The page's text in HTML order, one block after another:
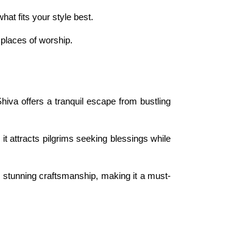
fits your style best.
of worship.
offers a tranquil escape from bustling
attracts pilgrims seeking blessings while
craftsmanship, making it a must-